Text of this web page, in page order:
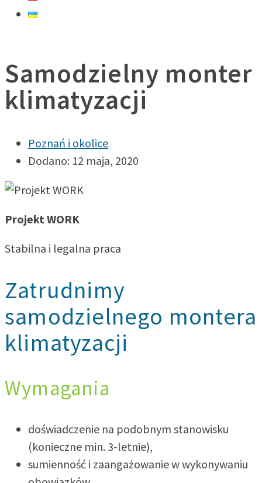
Samodzielny monter
klimatyzacji
Poznań i okolice
Dodano: 12 maja, 2020
Projekt WORK
Stabilna i legalna praca
Zatrudnimy
samodzielnego montera
klimatyzacji
Wymagania
doświadczenie na podobnym stanowisku
(konieczne min. 3-letnie),
sumienność i zaangażowanie w wykonywaniu